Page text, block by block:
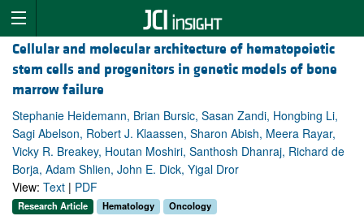
Cellular and molecular architecture of hematopoietic
stem cells and progenitors in genetic models of bone
marrow failure
Stephanie Heidemann, Brian Bursic, Sasan Zandi, Hongbing Li,
Sagi Abelson, Robert J. Klaassen, Sharon Abish, Meera Rayar,
Vicky R. Breakey, Houtan Moshiri, Santhosh Dhanraj, Richard de
Borja, Adam Shlien, John E. Dick, Yigal Dror
View: Text | PDF
Research Article Hematology Oncology